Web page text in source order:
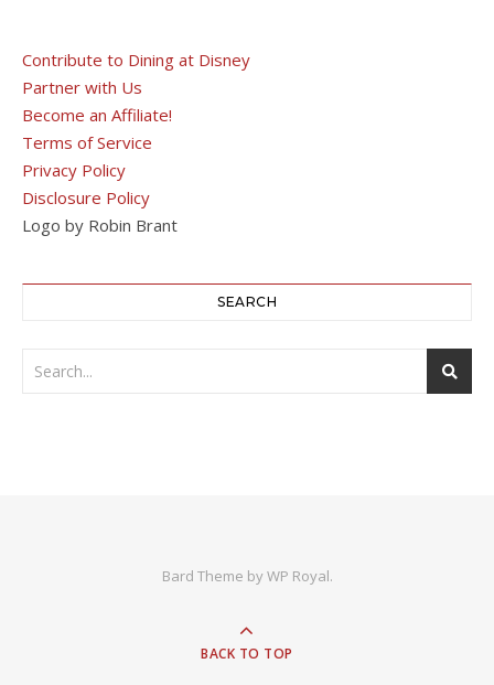
Contribute to Dining at Disney
Partner with Us
Become an Affiliate!
Terms of Service
Privacy Policy
Disclosure Policy
Logo by Robin Brant
SEARCH
Bard Theme byWP Royal.
BACK TO TOP